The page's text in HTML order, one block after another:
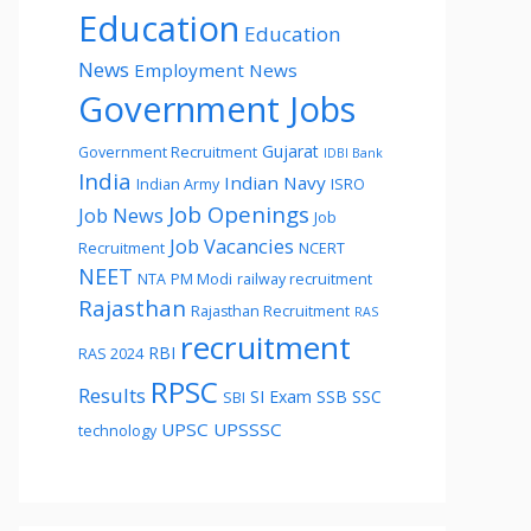
Education Education
News Employment News
Government Jobs
Government Recruitment Gujarat IDBI Bank
India Indian Army Indian Navy ISRO
Job News Job Openings Job
Recruitment Job Vacancies NCERT
NEET NTA PM Modi railway recruitment
Rajasthan Rajasthan Recruitment RAS
RAS 2024 RBI recruitment
Results RPSC SBI SI Exam SSB SSC
technology UPSC UPSSSC